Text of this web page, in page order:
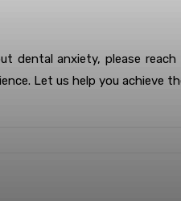
dental anxiety, please
Let us help you achieve